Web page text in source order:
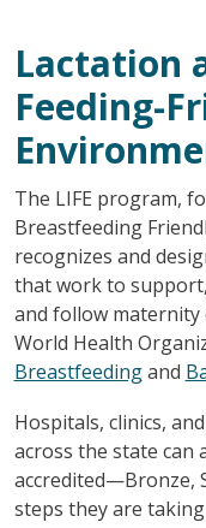
Lactation
Feeding-
The LIFE program,
Breastfeeding
recognizes and
that work to
and follow maternity
World Health
Breastfeedingand
Hospitals, clinics,
across the state can
accredited—Bronze,
steps they are